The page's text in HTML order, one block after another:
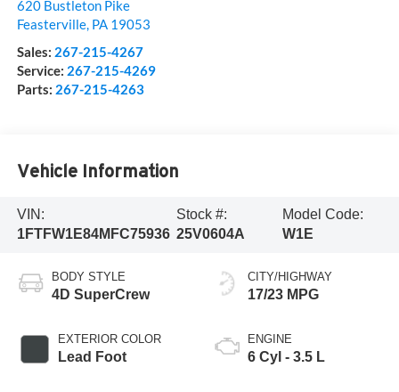
620 Bustleton Pike
Feasterville, PA 19053
Sales: 267-215-4267
Service: 267-215-4269
Parts: 267-215-4263
Vehicle Information
VIN:
1FTFW1E84MFC75936
Stock #:
25V0604A
Model Code:
W1E
BODY STYLE
4D SuperCrew
EXTERIOR COLOR
Lead Foot
CITY/HIGHWAY
17/23 MPG
ENGINE
6 Cyl - 3.5 L